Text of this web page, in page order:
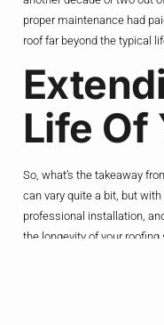
proper maintenance had
roof far beyond the typical
Life Of
So, what’s the takeaway
can vary quite a bit, but
professional installation,
the longevity of your roofing